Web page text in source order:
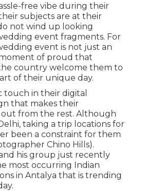
free vibe during their
subjects are at their
not wind up looking
event fragments. For
event is not just an
of proud that
country welcome them to
of their unique day.
touch in their digital
that makes their
from the rest. Although
taking a trip locations for
been a constraint for them
Chino Hills).
his group just recently
most occurring Indian
in Antalya that is trending